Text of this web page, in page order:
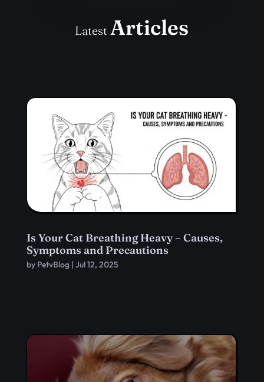
LatestArticles
Is Your Cat Breathing Heavy – Causes,
Symptoms and Precautions
by PetvBlog| Jul 12, 2025